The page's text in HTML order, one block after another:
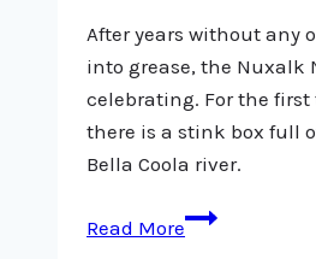
After years without any
into grease, the Nuxalk
celebrating. For the
there is a stink box full
Bella Coola river.
Read MoreBringing